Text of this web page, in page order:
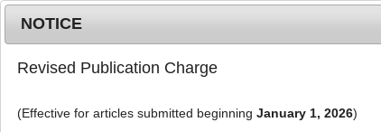
NOTICE
Revised Publication Charge
(Effective for articles submitted beginning January 1, 2026)